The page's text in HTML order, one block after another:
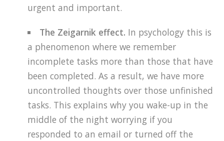
urgent and important.
The Zeigarnik effect. In psychology this is
a phenomenon where we remember
incomplete tasks more than those that have
been completed. As a result, we have more
uncontrolled thoughts over those unfinished
tasks. This explains why you wake-up in the
middle of the night worrying if you
responded to an email or turned off the